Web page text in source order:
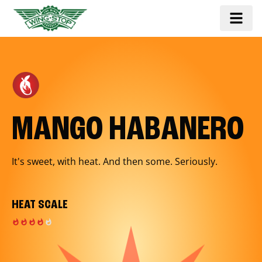
MANGO HABANERO
It's sweet, with heat. And then some. Seriously.
HEAT SCALE